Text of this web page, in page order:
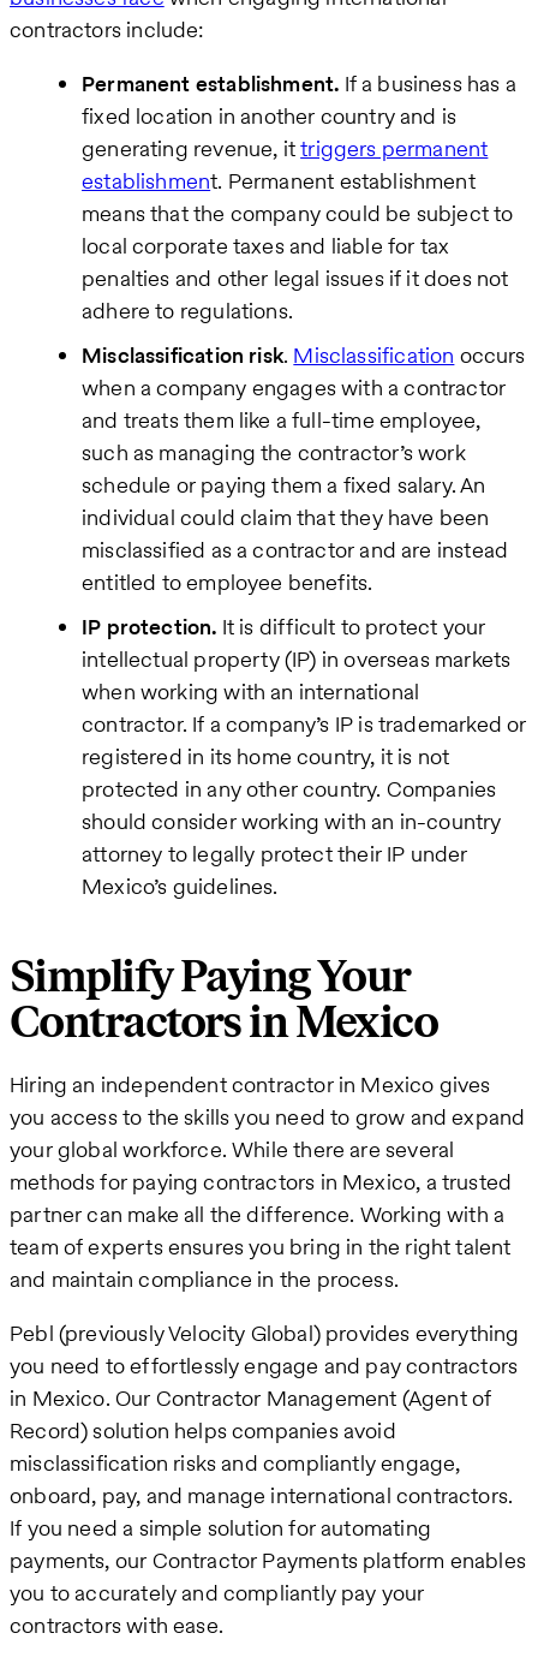
contractors include:
Permanent establishment. If a business has a
fixed location in another country and is
generating revenue, ittriggers permanent
establishment. Permanent establishment
means that the company could be subject to
local corporate taxes and liable for tax
penalties and other legal issues if it does not
adhere to regulations.
Misclassification risk. Misclassification occurs
when a company engages with a contractor
and treats them like a full-time employee,
such as managing the contractor’s work
schedule or paying them a fixed salary. An
individual could claim that they have been
misclassified as a contractor and are instead
entitled to employee benefits.
IP protection. It is difficult to protect your
intellectual property (IP) in overseas markets
when working with an international
contractor. If a company’s IP is trademarked or
registered in its home country, it is not
protected in any other country. Companies
should consider working with an in-country
attorney to legally protect their IP under
Mexico’s guidelines.
Simplify Paying Your
Contractors in Mexico
Hiring an independent contractor in Mexico gives
you access to the skills you need to grow and expand
your global workforce. While there are several
methods for paying contractors in Mexico, a trusted
partner can make all the difference. Working with a
team of experts ensures you bring in the right talent
and maintain compliance in the process.
Pebl (previously Velocity Global) provides everything
you need to effortlessly engage and pay contractors
in Mexico. Our Contractor Management (Agent of
Record) solution helps companies avoid
misclassification risks and compliantly engage,
onboard, pay, and manage international contractors.
If you need a simple solution for automating
payments, our Contractor Payments platform enables
you to accurately and compliantly pay your
contractors with ease.